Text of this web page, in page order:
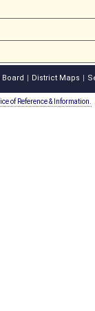
Board District Maps
of Reference & Information.